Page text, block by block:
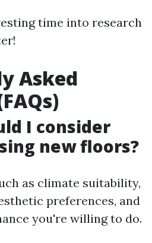
time into research
Asked
I consider
new floors?
as climate suitability,
preferences, and
you're willing to do.